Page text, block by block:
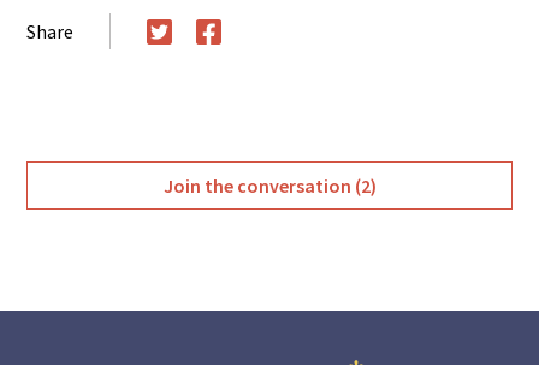
Share
Join the conversation (2)